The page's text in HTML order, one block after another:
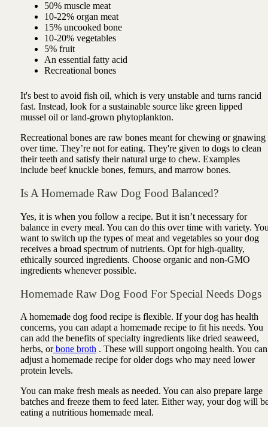
50% muscle meat
10-22% organ meat
15% uncooked bone
10-20% vegetables
5% fruit
An essential fatty acid
Recreational bones
It's best to avoid fish oil, which is very unstable and turns rancid
fast. Instead, look for a sustainable source like green lipped
mussel oil or land-grown phytoplankton.
Recreational bones are raw bones meant for chewing or gnawing
over time. They’re not for eating. They're given to dogs to clean
their teeth and satisfy their natural urge to chew. Examples
include beef knuckle bones, femurs, and marrow bones.
Is A Homemade Raw Dog Food Balanced?
Yes, it is when you follow a recipe. But it isn’t necessary for
balance in every meal. You can do this over time with variety.
want to switch up the types of meat and vegetables so your dog
receives a broad spectrum of nutrients. Opt for high-quality,
ethically sourced ingredients. Choose organic and non-GMO
ingredients whenever possible.
Homemade Raw Dog Food For Special Needs Dogs
A homemade dog food recipe is flexible. If your dog has health
concerns, you can adapt a homemade recipe to fit his needs. You
can add the benefits of specialty ingredients like dried seaweed,
herbs, or bone broth . These will support ongoing health. You can
adjust a homemade recipe for older dogs who may need lower
protein levels.
You can make fresh meals as needed. You can also prepare large
batches and freeze them to feed later. Either way, your dog will
eating a nutritious homemade meal.